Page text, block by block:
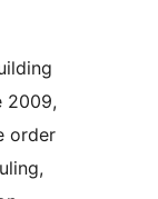
2009,
order